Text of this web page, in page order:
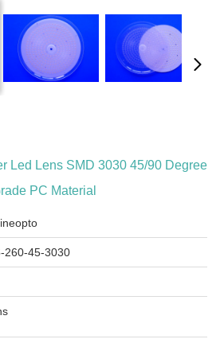
Led Lens SMD 3030 45/90 Degree
PC Material
260-45-3030